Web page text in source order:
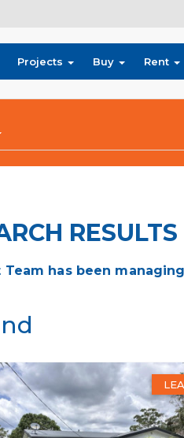
Projects Buy Rent
RESULTS
has been